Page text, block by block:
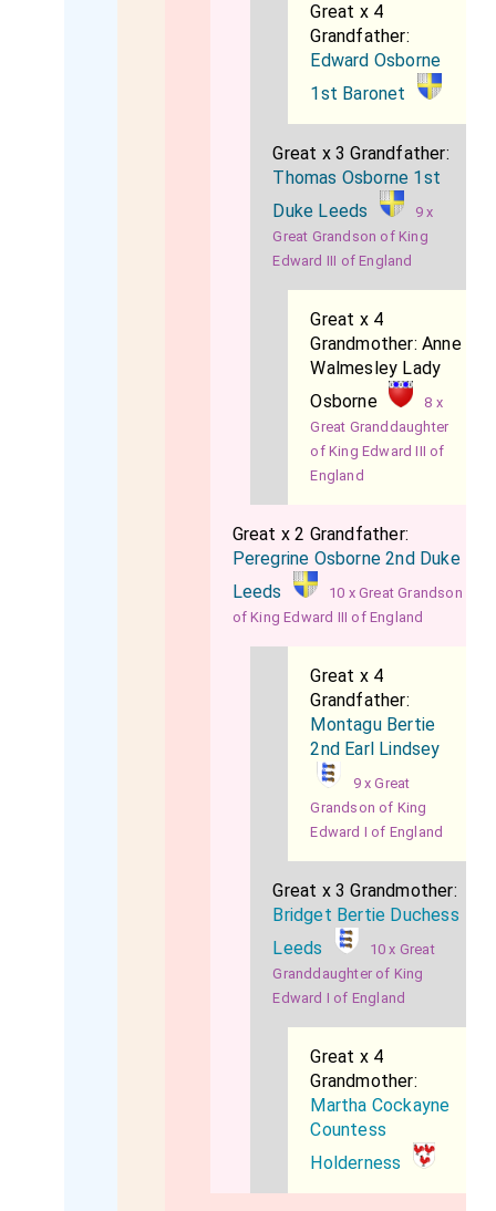
Great x 4
Grandfather:
Edward Osborne
1st Baronet
Great x 3 Grandfather:
Thomas Osborne 1st
Duke Leeds
9 x
Great Grandson of King
Edward III of England
Great x 4
Grandmother:Anne
Walmesley Lady
Osborne
8 x
Great Granddaughter
of King Edward III of
England
Great x 2 Grandfather:
Peregrine Osborne 2nd Duke
Leeds
10 x Great Grandson
of King Edward III of England
Great x 4
Grandfather:
Montagu Bertie
2nd Earl Lindsey
9 x Great
Grandson of King
Edward I of England
Great x 3 Grandmother:
Bridget Bertie Duchess
Leeds
10 x Great
Granddaughter of King
Edward I of England
Great x 4
Grandmother:
Martha Cockayne
Countess
Holderness